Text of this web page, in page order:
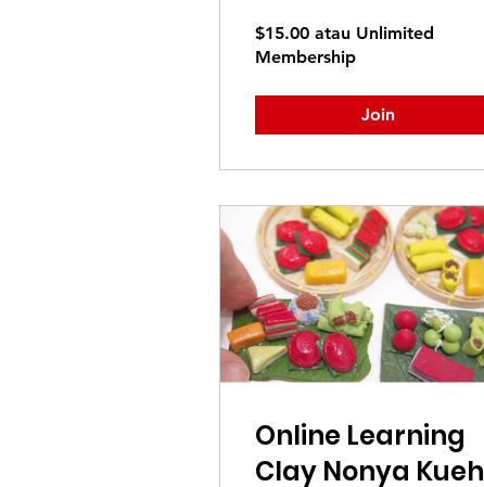
$15.00 atau Unlimited
Membership
Join
Online Learning
Clay Nonya Kueh